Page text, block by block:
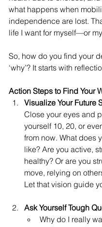
what happens when
independence are lost.
life I want for myself—or
So, how do you find your
‘why’? It starts with
Action Steps to Find Your
Visualize Your Future
Close your eyes and
yourself 10, 20, or
from now. What does
like? Are you active,
healthy? Or are you
move, relying on
Let that vision guide
Ask Yourself Tough
Why do I really